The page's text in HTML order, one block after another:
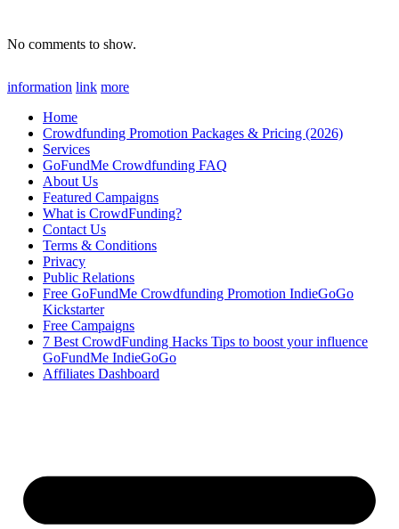
No comments to show.
information link more
Home
Crowdfunding Promotion Packages & Pricing (2026)
Services
GoFundMe Crowdfunding FAQ
About Us
Featured Campaigns
What is CrowdFunding?
Contact Us
Terms & Conditions
Privacy
Public Relations
Free GoFundMe Crowdfunding Promotion IndieGoGo
Kickstarter
Free Campaigns
7 Best CrowdFunding Hacks Tips to boost your influence
GoFundMe IndieGoGo
Affiliates Dashboard